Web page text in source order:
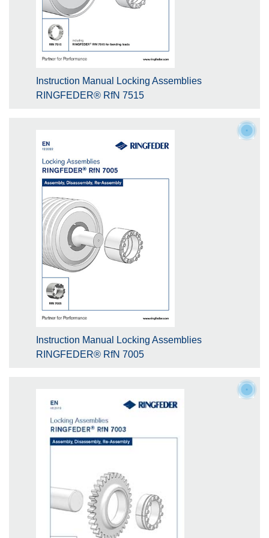
Instruction Manual Locking Assemblies
RINGFEDER® RfN 7515
Instruction Manual Locking Assemblies
RINGFEDER® RfN 7005